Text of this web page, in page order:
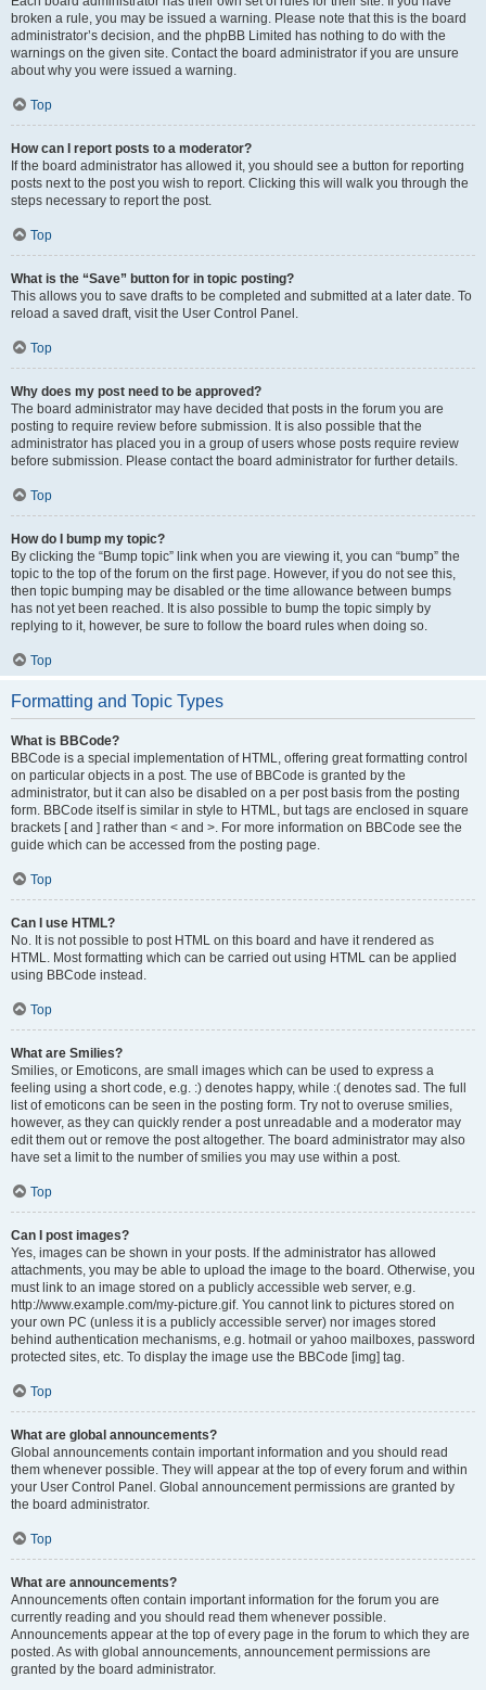
broken a rule, you may be issued a warning. Please note that this is the board
administrator’s decision, and the phpBB Limited has nothing to do with the
warnings on the given site. Contact the board administrator if you are unsure
about why you were issued a warning.
Top
How can I report posts to a moderator?
If the board administrator has allowed it, you should see a button for reporting
posts next to the post you wish to report. Clicking this will walk you through the
steps necessary to report the post.
Top
What is the “Save” button for in topic posting?
This allows you to save drafts to be completed and submitted at a later date. To
reload a saved draft, visit the User Control Panel.
Top
Why does my post need to be approved?
The board administrator may have decided that posts in the forum you are
posting to require review before submission. It is also possible that the
administrator has placed you in a group of users whose posts require review
before submission. Please contact the board administrator for further details.
Top
How do I bump my topic?
By clicking the “Bump topic” link when you are viewing it, you can “bump” the
topic to the top of the forum on the first page. However, if you do not see this,
then topic bumping may be disabled or the time allowance between bumps
has not yet been reached. It is also possible to bump the topic simply by
replying to it, however, be sure to follow the board rules when doing so.
Top
Formatting and Topic Types
What is BBCode?
BBCode is a special implementation of HTML, offering great formatting control
on particular objects in a post. The use of BBCode is granted by the
administrator, but it can also be disabled on a per post basis from the posting
form. BBCode itself is similar in style to HTML, but tags are enclosed in square
brackets [ and ] rather than < and >. For more information on BBCode see the
guide which can be accessed from the posting page.
Top
Can I use HTML?
No. It is not possible to post HTML on this board and have it rendered as
HTML. Most formatting which can be carried out using HTML can be applied
using BBCode instead.
Top
What are Smilies?
Smilies, or Emoticons, are small images which can be used to express a
feeling using a short code, e.g. :) denotes happy, while :( denotes sad. The full
list of emoticons can be seen in the posting form. Try not to overuse smilies,
however, as they can quickly render a post unreadable and a moderator may
edit them out or remove the post altogether. The board administrator may also
have set a limit to the number of smilies you may use within a post.
Top
Can I post images?
Yes, images can be shown in your posts. If the administrator has allowed
attachments, you may be able to upload the image to the board. Otherwise, you
must link to an image stored on a publicly accessible web server, e.g.
http://www.example.com/my-picture.gif. You cannot link to pictures stored on
your own PC (unless it is a publicly accessible server) nor images stored
behind authentication mechanisms, e.g. hotmail or yahoo mailboxes, password
protected sites, etc. To display the image use the BBCode [img] tag.
Top
What are global announcements?
Global announcements contain important information and you should read
them whenever possible. They will appear at the top of every forum and within
your User Control Panel. Global announcement permissions are granted by
the board administrator.
Top
What are announcements?
Announcements often contain important information for the forum you are
currently reading and you should read them whenever possible.
Announcements appear at the top of every page in the forum to which they are
posted. As with global announcements, announcement permissions are
granted by the board administrator.